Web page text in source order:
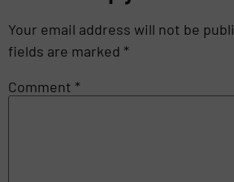
Your email address will not be
fields are marked *
Comment *